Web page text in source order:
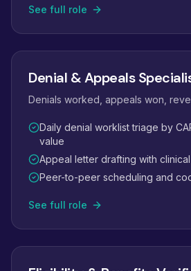
See full role
Denial & Appeals
Denials worked, appeals won,
Daily denial worklist triage by
value
Appeal letter drafting with
Peer-to-peer scheduling and
See full role